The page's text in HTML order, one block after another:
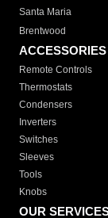
Santa Maria
Brentwood
Remote Controls
Thermostats
Condensers
Inverters
Switches
Sleeves
Tools
Knobs
OUR